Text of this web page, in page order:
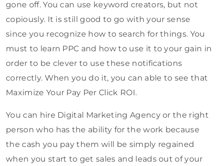
gone off. You can use keyword creators, but not
copiously. It is still good to go with your sense
since you recognize how to search for things. You
must to learn PPC and how to use it to your gain in
order to be clever to use these notifications
correctly. When you do it, you can able to see that
Maximize Your Pay Per Click ROI.
You can hire Digital Marketing Agency or the right
person who has the ability for the work because
the cash you pay them will be simply regained
when you start to get sales and leads out of your